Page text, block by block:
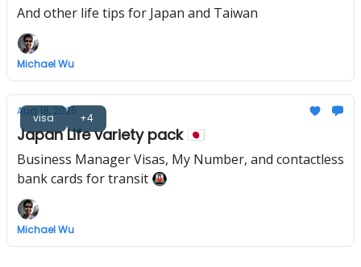
Japan 🛌
And other life tips for Japan and Taiwan
Michael Wu
visa +4
Aug 18, 2025
Japan Life variety pack 🇯🇵
Business Manager Visas, My Number, and contactless
bank cards for transit 🚇
Michael Wu